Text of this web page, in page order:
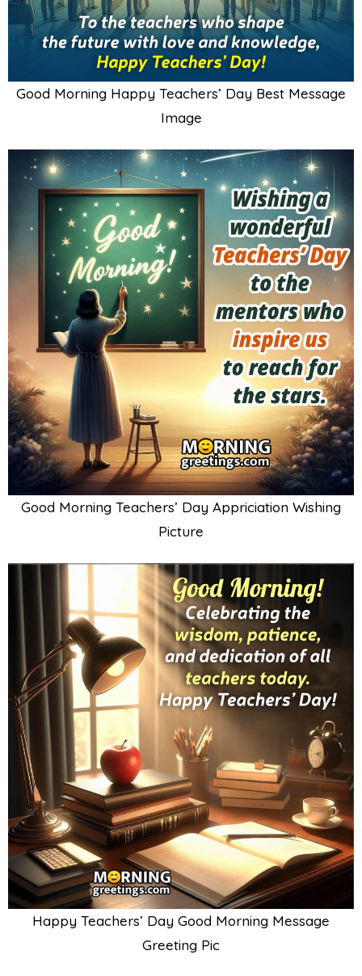
Good Morning Happy Teachers’ Day Best Message
Image
Good Morning Teachers’ Day Appriciation Wishing
Picture
Happy Teachers’ Day Good Morning Message
Greeting Pic